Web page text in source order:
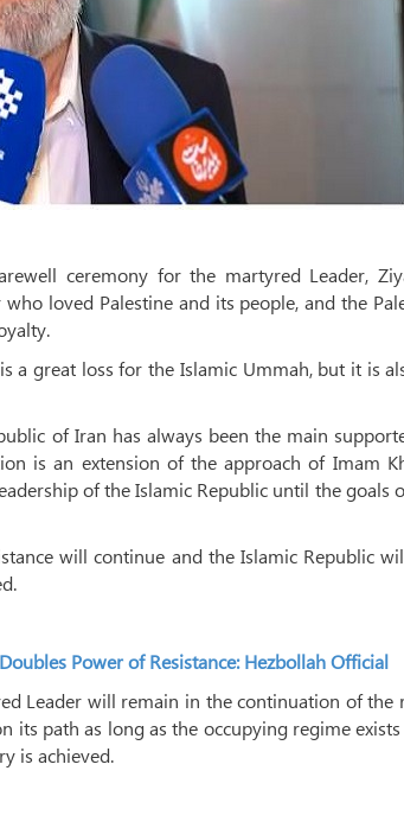
ceremony for the martyred Leader,
loved Palestine and its people, and the
a great loss for the Islamic Ummah, but it is
of Iran has always been the main
is an extension of the approach of Imam
of the Islamic Republic until the goals
will continue and the Islamic Republic
Power of Resistance: Hezbollah Official
Leader will remain in the continuation of the
its path as long as the occupying regime
is achieved.